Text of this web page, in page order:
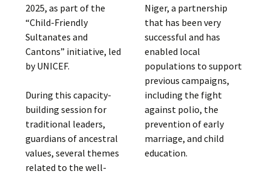
2025, as part of the
“Child-Friendly
Sultanates and
Cantons” initiative, led
by UNICEF.
During this capacity-
building session for
traditional leaders,
guardians of ancestral
values, several themes
related to the well-
Niger, a partnership
that has been very
successful and has
enabled local
populations to support
previous campaigns,
including the fight
against polio, the
prevention of early
marriage, and child
education.